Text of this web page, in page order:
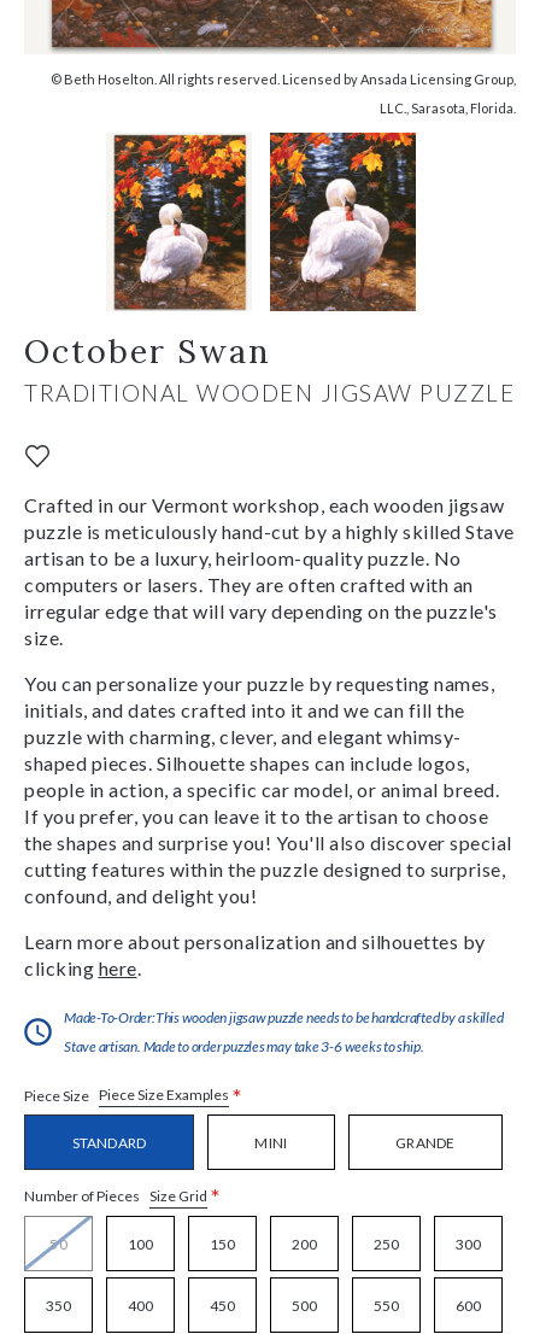
© Beth Hoselton. All rights reserved. Licensed by Ansada Licensing Group,
LLC., Sarasota, Florida.
October Swan
TRADITIONAL WOODEN JIGSAW PUZZLE
Crafted in our Vermont workshop, each wooden jigsaw
puzzle is meticulously hand-cut by a highly skilled Stave
artisan to be a luxury, heirloom-quality puzzle. No
computers or lasers. They are often crafted with an
irregular edge that will vary depending on the puzzle's
size.
You can personalize your puzzle by requesting names,
initials, and dates crafted into it and we can fill the
puzzle with charming, clever, and elegant whimsy-
shaped pieces. Silhouette shapes can include logos,
people in action, a specific car model, or animal breed.
If you prefer, you can leave it to the artisan to choose
the shapes and surprise you! You'll also discover special
cutting features within the puzzle designed to surprise,
confound, and delight you!
Learn more about personalization and silhouettes by
clicking here
Made-To-Order:This wooden jigsaw puzzle needs to be handcrafted by a skilled
Stave artisan. Made to order puzzles may take 3-6 weeks to ship.
Piece Size Piece Size Examples *
STANDARD MINI GRANDE
Number of Pieces Size Grid *
50 100 150 200 250 300
350 400 450 500 550 600